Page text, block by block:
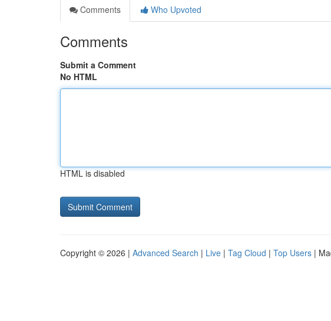
Comments
Who Upvoted
Comments
Submit a Comment
No HTML
HTML is disabled
Copyright © 2026 | Advanced Search | Live | Tag Cloud | Top Users |